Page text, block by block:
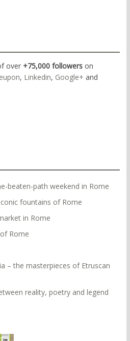
over +75,000 followerson
, Linkedin, Google+ and
beaten-path weekend in Rome
fountains of Rome
in Rome
Rome
– the masterpieces of Etruscan
reality, poetry and legend